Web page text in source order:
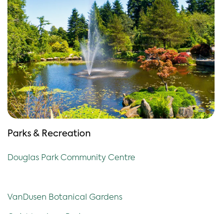
Parks & Recreation
Douglas Park Community Centre
VanDusen Botanical Gardens